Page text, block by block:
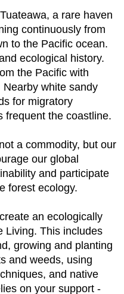
a rare haven
continuously from
to the Pacific ocean.
ecological history.
the Pacific with
white sandy
for migratory
frequent the coastline.
a commodity, but our
our global
and participate
forest ecology.
an ecologically
Living. This includes
growing and planting
and weeds, using
and native
on your support -